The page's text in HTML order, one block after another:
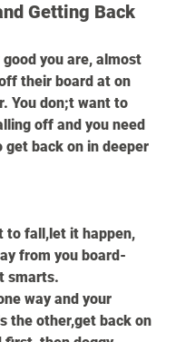
Getting Back
you are, almost
their board at on
You don;t want to
off and you need
get back on in deeper
to fall,let it happen,
from you board-
smarts.
way and your
the other,get back on